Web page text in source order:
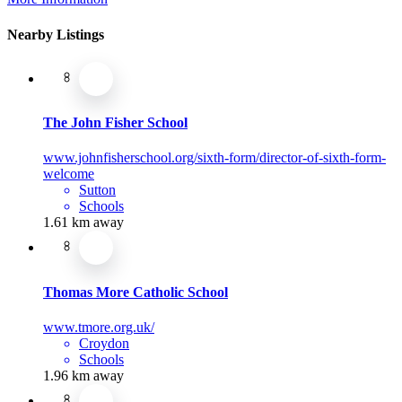
Nearby Listings
The John Fisher School
www.johnfisherschool.org/sixth-form/director-of-sixth-form-
welcome
Sutton
Schools
1.61 km away
Thomas More Catholic School
www.tmore.org.uk/
Croydon
Schools
1.96 km away